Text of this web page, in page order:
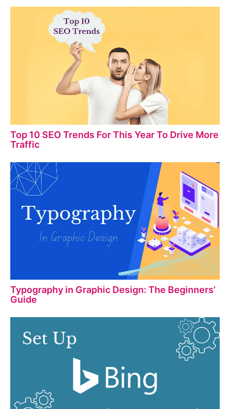
Top 10 SEO Trends For This Year To Drive More
Traffic
Typography in Graphic Design: The Beginners’
Guide